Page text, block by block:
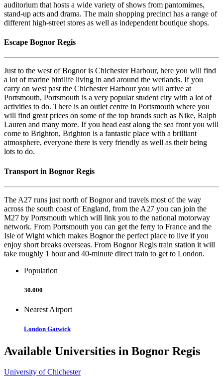
auditorium that hosts a wide variety of shows from pantomimes,
stand-up acts and drama. The main shopping precinct has a range of
different high-street stores as well as independent boutique shops.
Escape Bognor Regis
Just to the west of Bognor is Chichester Harbour, here you will find
a lot of marine birdlife living in and around the wetlands. If you
carry on west past the Chichester Harbour you will arrive at
Portsmouth, Portsmouth is a very popular student city with a lot of
activities to do. There is an outlet centre in Portsmouth where you
will find great prices on some of the top brands such as Nike, Ralph
Lauren and many more. If you head east along the sea front you will
come to Brighton, Brighton is a fantastic place with a brilliant
atmosphere, everyone there is very friendly as well as their being
lots to do.
Transport in Bognor Regis
The A27 runs just north of Bognor and travels most of the way
across the south coast of England, from the A27 you can join the
M27 by Portsmouth which will link you to the national motorway
network. From Portsmouth you can get the ferry to France and the
Isle of Wight which makes Bognor the perfect place to live if you
enjoy short breaks overseas. From Bognor Regis train station it will
take roughly 1 hour and 40-minute direct train to get to London.
Population
30.000
Nearest Airport
London Gatwick
Available Universities in Bognor Regis
University of Chichester